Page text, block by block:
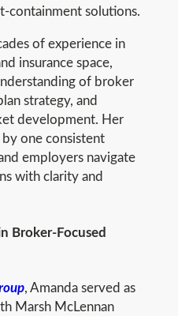
containment solutions.
of experience in
insurance space,
of broker
strategy, and
development. Her
one consistent
employers navigate
with clarity and
Broker-Focused
, Amanda served as
Marsh McLennan